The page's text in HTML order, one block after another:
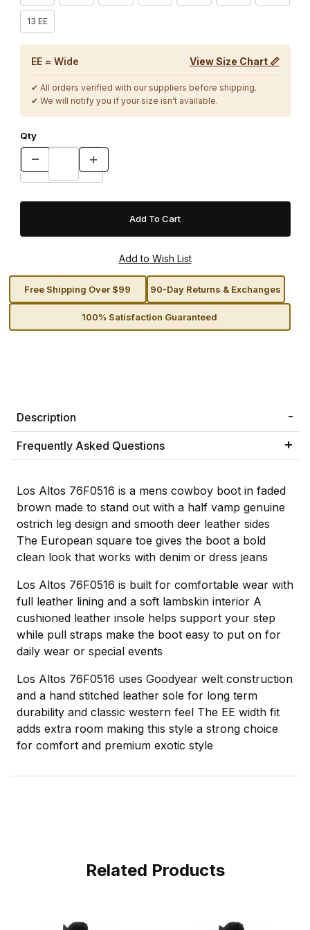
13 EE
EE = Wide View Size Chart 📏
✔ All orders verified with our suppliers before shipping.
✔ We will notify you if your size isn't available.
Qty
Free Shipping Over $99 90-Day Returns & Exchanges
100% Satisfaction Guaranteed
Description
Frequently Asked Questions
Los Altos 76F0516 is a mens cowboy boot in faded
brown made to stand out with a half vamp genuine
ostrich leg design and smooth deer leather sides
The European square toe gives the boot a bold
clean look that works with denim or dress jeans
Los Altos 76F0516 is built for comfortable wear with
full leather lining and a soft lambskin interior A
cushioned leather insole helps support your step
while pull straps make the boot easy to put on for
daily wear or special events
Los Altos 76F0516 uses Goodyear welt construction
and a hand stitched leather sole for long term
durability and classic western feel The EE width fit
adds extra room making this style a strong choice
for comfort and premium exotic style
Related Products